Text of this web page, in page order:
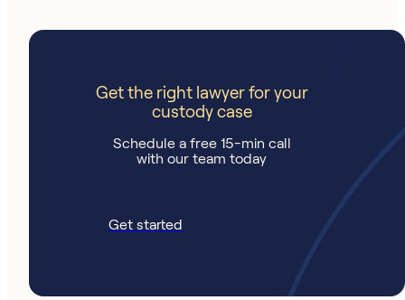
Get the right lawyer for your
custody case
Schedule a free 15-min call
with our team today
Get started